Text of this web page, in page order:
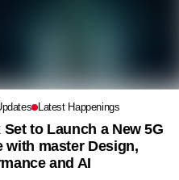
Latest Happenings
Set to Launch a New 5G
with master Design,
and AI